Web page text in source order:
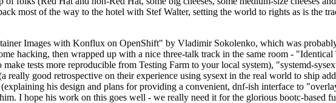
most of the way to the hotel with Stef Walter, setting the world to rights as is the
Images with Konflux on OpenShift" by Vladimir Sokolenko, which was
hacking, then wrapped up with a nice three-talk track in the same room -
tests more reproducible from Testing Farm to your local system), "systemd-
good retrospective on their experience using sysext in the real world to ship
his design and plans for providing a convenient, dnf-ish interface to
I hope his work on this goes well - we really need it for the glorious bootc-based